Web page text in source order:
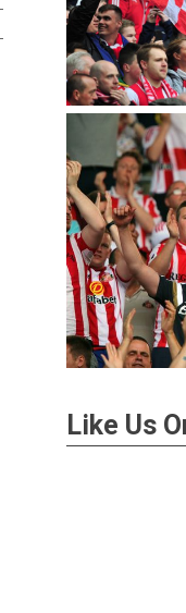
Like Us